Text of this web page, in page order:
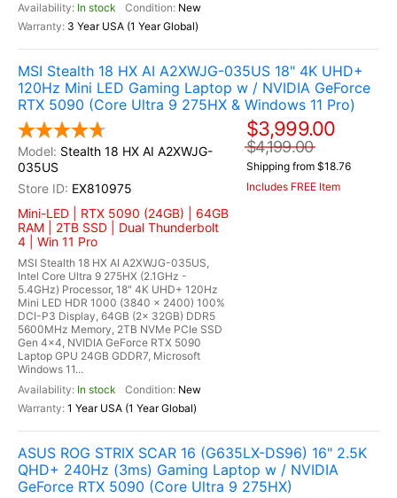
In stock
New
3 Year USA (1 Year Global)
MSI Stealth 18 HX AI A2XWJG-035US 18" 4K UHD+
120Hz Mini LED Gaming Laptop w / NVIDIA GeForce
RTX 5090 (Core Ultra 9 275HX & Windows 11 Pro)
Stealth 18 HX AI A2XWJG-
035US
EX810975
Mini-LED | RTX 5090 (24GB) | 64GB
RAM | 2TB SSD | Dual Thunderbolt
4 | Win 11 Pro
MSI Stealth 18 HX AI A2XWJG-035US,
Intel Core Ultra 9 275HX (2.1GHz -
5.4GHz) Processor, 18" 4K UHD+ 120Hz
Mini LED HDR 1000 (3840 x 2400) 100%
DCI-P3 Display, 64GB (2x 32GB) DDR5
5600MHz Memory, 2TB NVMe PCIe SSD
Gen 4x4, NVIDIA GeForce RTX 5090
Laptop GPU 24GB GDDR7, Microsoft
Windows 11...
In stock
New
1 Year USA (1 Year Global)
$3,999.00
$4,199.00
Shipping from $18.76
Includes FREE Item
ASUS ROG STRIX SCAR 16 (G635LX-DS96) 16" 2.5K
QHD+ 240Hz (3ms) Gaming Laptop w / NVIDIA
GeForce RTX 5090 (Core Ultra 9 275HX)